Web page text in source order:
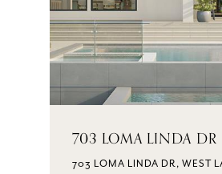
703 LOMA LINDA DR
703 LOMA LINDA DR, WEST